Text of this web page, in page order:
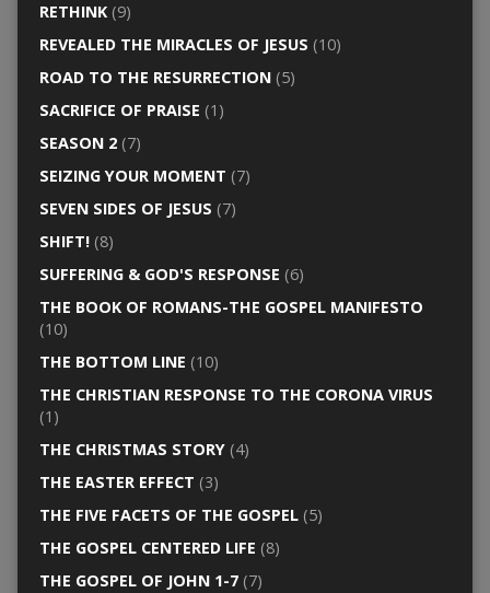
RETHINK(9)
REVEALED THE MIRACLES OF JESUS (10)
ROAD TO THE RESURRECTION(5)
SACRIFICE OF PRAISE (1)
SEASON 2(7)
SEIZING YOUR MOMENT (7)
SEVEN SIDES OF JESUS (7)
SHIFT!(8)
SUFFERING & GOD'S RESPONSE (6)
THE BOOK OF ROMANS-THE GOSPEL MANIFESTO
(10)
THE BOTTOM LINE (10)
THE CHRISTIAN RESPONSE TO THE CORONA VIRUS
(1)
THE CHRISTMAS STORY(4)
THE EASTER EFFECT (3)
THE FIVE FACETS OF THE GOSPEL(5)
THE GOSPEL CENTERED LIFE (8)
THE GOSPEL OF JOHN 1-7(7)